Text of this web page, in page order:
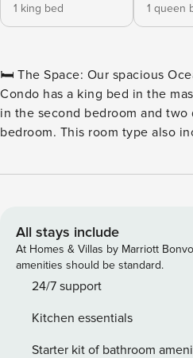
1 king bed
1 queen
🛏️ The Space: Our spacious Oceanfront Three Bedroom
Condo has a king bed in the
in the second bedroom and
bedroom. This room type also
each of the bedrooms and the
oceanfront balcony. 🏖️ Outdoor Water Amenities: ★
Oceanfront Pool Deck ★ Hot
Private Pool ★ Sun Lounges ★
Water Slide – Closed for the Winter 🏖️ Indoor
Lazy River 🍴 On-Site Restaurants: ★ Due South at 72nd ★
Tiki Bar ★ Turtle Bay Café ★ Starbucks™ 🏖️
All stays include
At Homes & Villas by Marriott
amenities should be standard.
24/7 support
Kitchen essentials
Starter kit of bathroom